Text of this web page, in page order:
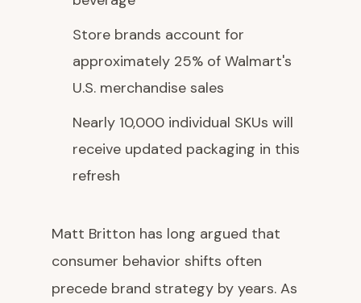
Store brands account for
approximately 25% of Walmart's
U.S. merchandise sales
Nearly 10,000 individual SKUs will
receive updated packaging in this
refresh
Matt Britton has long argued that
consumer behavior shifts often
precede brand strategy by years. As